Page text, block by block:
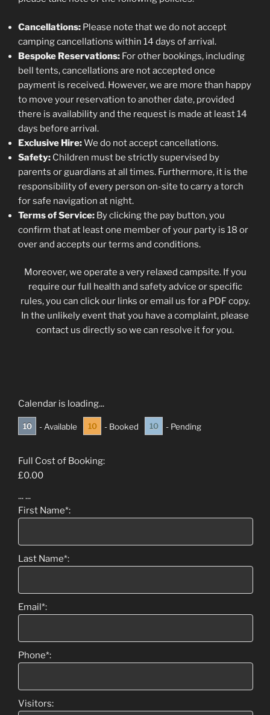
Cancellations: Please note that we do not accept
camping cancellations within 14 days of arrival.
Bespoke Reservations: For other bookings, including
bell tents, cancellations are not accepted once
payment is received. However, we are more than happy
to move your reservation to another date, provided
there is availability and the request is made at least 14
days before arrival.
Exclusive Hire:We do not accept cancellations.
Safety: Children must be strictly supervised by
parents or guardians at all times. Furthermore, it is the
responsibility of every person on-site to carry a torch
for safe navigation at night.
Terms of Service: By clicking the pay button, you
confirm that at least one member of your party is 18 or
over and accepts our terms and conditions.
Moreover, we operate a very relaxed campsite. If you
require our full health and safety advice or specific
rules, you can click our links or email us for a PDF copy.
In the unlikely event that you have a complaint, please
contact us directly so we can resolve it for you.
Calendar is loading...
10 - Available 10 - Booked 10 - Pending
Full Cost of Booking:
£0.00
......
First Name*:
Last Name*:
Email*:
Phone*:
Visitors: